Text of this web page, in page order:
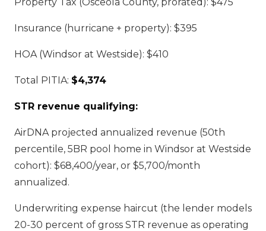
Insurance (hurricane + property): $395
HOA (Windsor at Westside): $410
Total PITIA: $4,374
STR revenue qualifying:
AirDNA projected annualized revenue (50th
percentile, 5BR pool home in Windsor at Westside
cohort): $68,400/year, or $5,700/month
annualized.
Underwriting expense haircut (the lender models
20-30 percent of gross STR revenue as operating